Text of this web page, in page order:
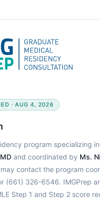
· AUG 4, 2026
program specializing
and coordinated by Ms.
contact the program
(661) 326-6546. IMGPrep
Step 1 and Step 2 score